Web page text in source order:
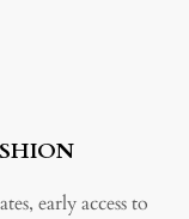
early access to